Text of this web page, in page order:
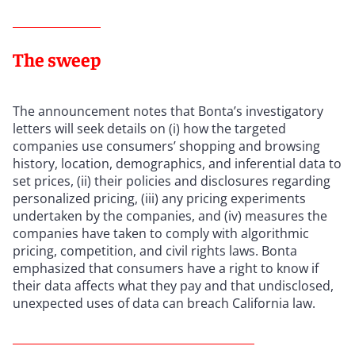
The sweep
The announcement notes that Bonta’s investigatory
letters will seek details on (i) how the targeted
companies use consumers’ shopping and browsing
history, location, demographics, and inferential data to
set prices, (ii) their policies and disclosures regarding
personalized pricing, (iii) any pricing experiments
undertaken by the companies, and (iv) measures the
companies have taken to comply with algorithmic
pricing, competition, and civil rights laws. Bonta
emphasized that consumers have a right to know if
their data affects what they pay and that undisclosed,
unexpected uses of data can breach California law.